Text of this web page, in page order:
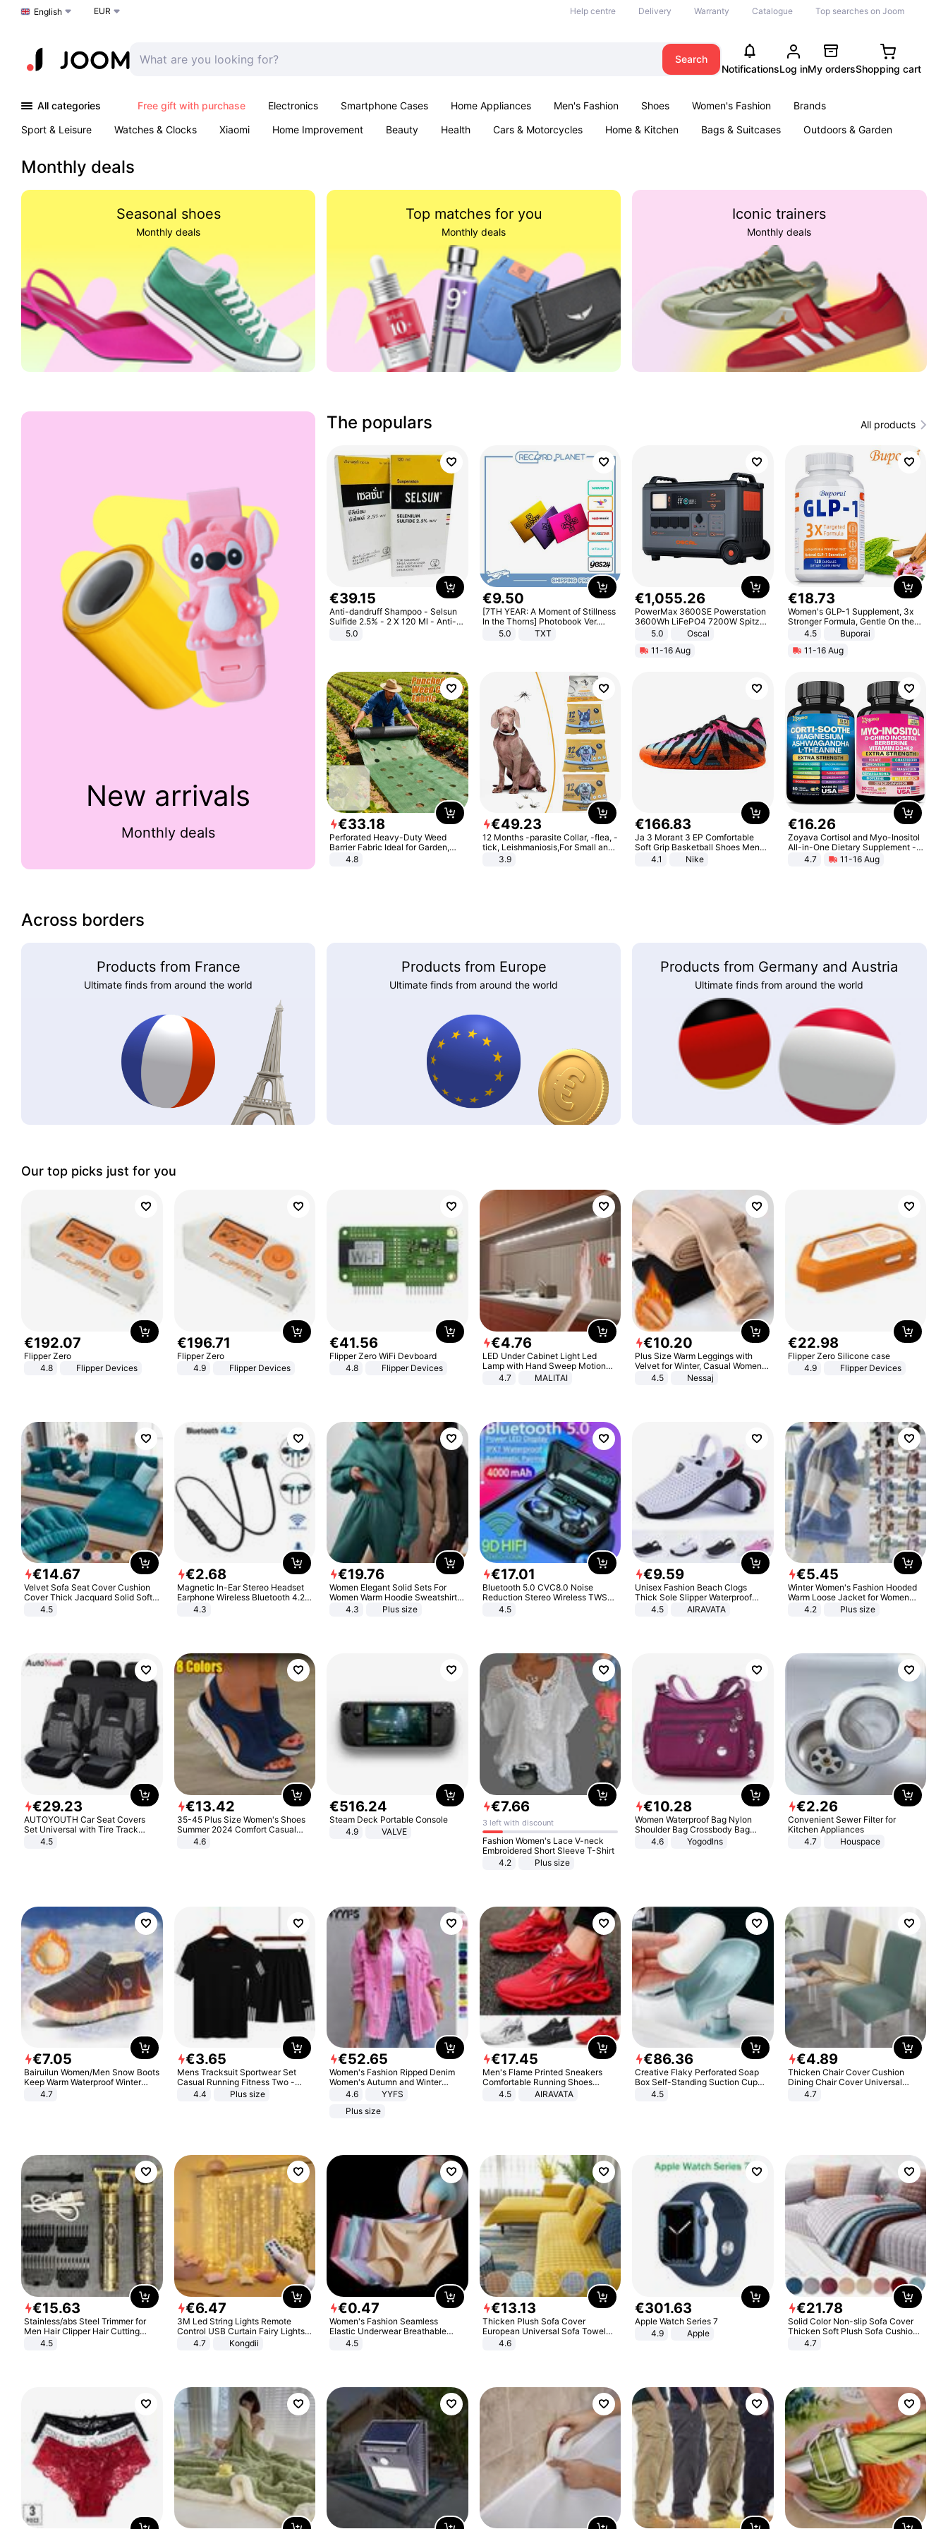
Choose a language
English EUR Help centre Delivery Warranty Catalogue Top searches on Joom
Search
NotificationsLog inMy ordersShopping cart
All categories Free gift with purchase Electronics Smartphone Cases Home Appliances Men's Fashion Shoes Women's Fashion
Brands
Sport & Leisure
Watches & Clocks Xiaomi Home Improvement Beauty Health Cars & Motorcycles Home & Kitchen Bags & Suitcases
Outdoors & Garden
Monthly deals
Seasonal shoes
Monthly deals
Top matches for you
Monthly deals
Iconic trainers
Monthly deals
New arrivals
Monthly deals
The populars All products
€39.15
Anti-dandruff Shampoo - Selsun
Sulfide 2.5% - 2 X 120 Ml - Anti-
dandruff - Hair Loss Prevention
5.0
€9.50
[7TH YEAR: A Moment of Stillness
In the Thorns] Photobook Ver.
[POB]5.0 TXT
€1,055.26
PowerMax 3600SE Powerstation
3600Wh LiFePO4 7200W Spitze
Smart5.0
Oscal
11-16 Aug
€18.73
Women's GLP-1 Supplement, 3x
Stronger Formula, Gentle On the
Stomach, Natural GLP-1,
Promotes Digestion and Gut
Health - Vegan
4.5
Buporai
11-16 Aug
€33.18
Perforated Heavy-Duty Weed
Barrier Fabric Ideal for Garden,
Vegetable Patch, Orchard, and
4.8
€49.23
12 Months -parasite Collar, -flea, -
tick, Leishmaniosis,For Small and
Medium Dogs
3.9
€166.83
Ja 3 Morant 3 EP Comfortable
Soft Grip Basketball Shoes Men
Sneakers Multicolor IQ6704-001
4.1 Nike
€16.26
Zoyava Cortisol and Myo-Inositol
All-in-One Dietary Supplement -
Multivitamin Combo with Extra
Strength Ingredients for Fitness &
4.7 11-16 Aug
Across borders
Products from France
Ultimate finds from around the world
Products from Europe
Ultimate finds from around the world
Products from Germany and Austria
Ultimate finds from around the world
Our top picks just for you
€192.07
Flipper Zero
4.8
Flipper Devices
€196.71
Flipper Zero
4.9
Flipper Devices
€41.56
Flipper Zero WiFi Devboard
4.8
Flipper Devices
€4.76
LED Under Cabinet Light Led
Lamp with Hand Sweep Motion
Sensor USB Port Lights Kitchen
4.7 MALITAI
€10.20
Plus Size Warm Leggings with
Velvet for Winter, Casual Women's
Sexy Pants
4.5 Nessaj
€22.98
Flipper Zero Silicone case
4.9
Flipper Devices
€14.67
Velvet Sofa Seat Cover Cushion
Cover Thick Jacquard Solid Soft
Stretch Sofa Slipcovers Funiture
4.5
€2.68
Magnetic In-Ear Stereo Headset
Earphone Wireless Bluetooth 4.2
Headphone Gift
4.3
€19.76
Women Elegant Solid Sets For
Women Warm Hoodie Sweatshirts
And Long Pant Fashion Two Piece
4.3 Plus size
€17.01
Bluetooth 5.0 CVC8.0 Noise
Reduction Stereo Wireless TWS
Bluetooth Headset
4.5
€9.59
Unisex Fashion Beach Clogs
Thick Sole Slipper Waterproof
Anti-Slip Sandals Flip Flops for
4.5 AIRAVATA
€5.45
Winter Women's Fashion Hooded
Warm Loose Jacket for Women
Patchwork Outerwear Zipper
4.2 Plus size
€29.23
AUTOYOUTH Car Seat Covers
Set Universal with Tire Track
Detail Styling Car Seat Protector
4.5
€13.42
35-45 Plus Size Women's Shoes
Summer 2024 Comfort Casual
Sport Sandals Women Beach
Wedge Sandals Women Platform
4.6
€516.24
Steam Deck Portable Console
4.9
VALVE
€7.66
3 left with discount
Fashion Women's Lace V-neck
Embroidered Short Sleeve T-Shirt
4.2
Plus size
€10.28
Women Waterproof Bag Nylon
Shoulder Bag Crossbody Bag
Casual Handbags
4.6 Yogodlns
€2.26
Convenient Sewer Filter for
Kitchen Appliances
4.7
Houspace
€7.05
Bairuilun Women/Men Snow Boots
Keep Warm Waterproof Winter
Shoes
4.7
€3.65
Mens Tracksuit Sportwear Set
Casual Running Fitness Two -
Piece Set
4.4 Plus size
€52.65
Women's Fashion Ripped Denim
Women's Autumn and Winter
Long-sleeved Casual Lapel Top
4.6
YYFS
Plus size
€17.45
Men's Flame Printed Sneakers
Comfortable Running Shoes
Outdoor Men Athletic Shoes
4.5 AIRAVATA
€86.36
Creative Flaky Perforated Soap
Box Self-Standing Suction Cup
Draining Bathroom Soap Storage
4.5
€4.89
Thicken Chair Cover Cushion
Dining Chair Cover Universal
Stool Cover Seat Cover Stretch
4.7
€15.63
Stainless/abs Steel Trimmer for
Men Hair Clipper Hair Cutting
Machine Professional Baldheaded
4.5
€6.47
3M Led String Lights Remote
Control USB Curtain Fairy Lights
Garland Led For Wedding Party
Christmas Window Home Outdoor
4.7 Kongdii
€0.47
Women's Fashion Seamless
Elastic Underwear Breathable
Quick-Dry Ice Silk Panties Briefs
4.5
€13.13
Thicken Plush Sofa Cover
European Universal Sofa Towel
Cover Slip Resistant Couch Cover
4.6
€301.63
Apple Watch Series 7
4.9
Apple
€21.78
Solid Color Non-slip Sofa Cover
Thicken Soft Plush Sofa Cushion
Towel for Living Room Furniture
4.7